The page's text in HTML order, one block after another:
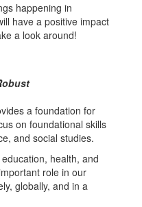
happening in
have a positive impact
a look around!
a foundation for
on foundational skills
and social studies.
health, and
role in our
globally, and in a